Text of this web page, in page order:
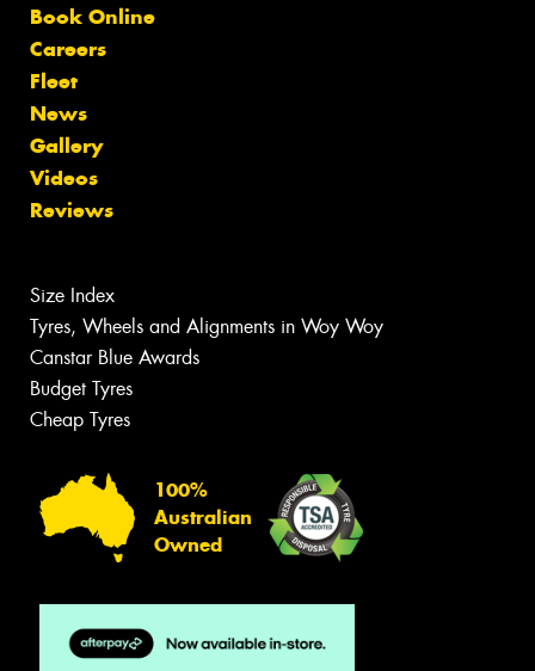
Book Online
Careers
Fleet
News
Gallery
Videos
Reviews
Size Index
Tyres, Wheels and Alignments in Woy Woy
Canstar Blue Awards
Budget Tyres
Cheap Tyres
100%
Australian
Owned